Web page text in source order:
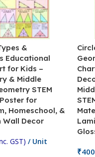
&
Educational
for Kids –
& Middle
STEM
for
Homeschool, &
Wall Decor
GST) / Unit
₹